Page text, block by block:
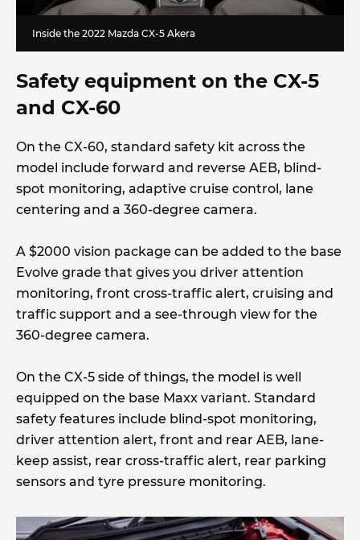
Inside the 2022 Mazda CX-5 Akera
Safety equipment on the CX-5
and CX-60
On the CX-60, standard safety kit across the
model include forward and reverse AEB, blind-
spot monitoring, adaptive cruise control, lane
centering and a 360-degree camera.
A $2000 vision package can be added to the base
Evolve grade that gives you driver attention
monitoring, front cross-traffic alert, cruising and
traffic support and a see-through view for the
360-degree camera.
On the CX-5 side of things, the model is well
equipped on the base Maxx variant. Standard
safety features include blind-spot monitoring,
driver attention alert, front and rear AEB, lane-
keep assist, rear cross-traffic alert, rear parking
sensors and tyre pressure monitoring.